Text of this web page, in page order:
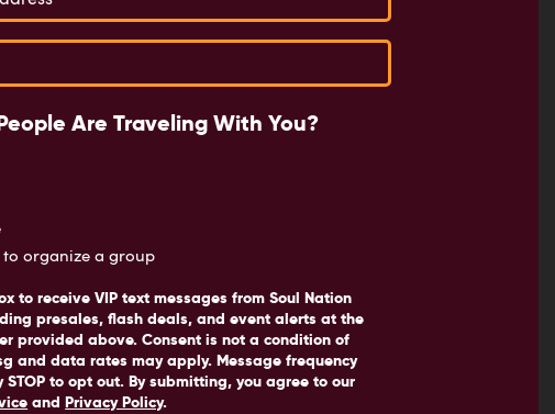
Are Traveling With You?
to organize a group
to receive VIP text messages from Soul Nation
presales, flash deals, and event alerts at the
provided above. Consent is not a condition of
and data rates may apply. Message frequency
STOP to opt out. By submitting, you agree to our
andPrivacy Policy.